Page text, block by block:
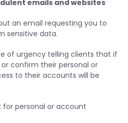
emails and websites
an email requesting you to
sensitive data.
of urgency telling clients that if
confirm their personal or
to their accounts will be
for personal or account